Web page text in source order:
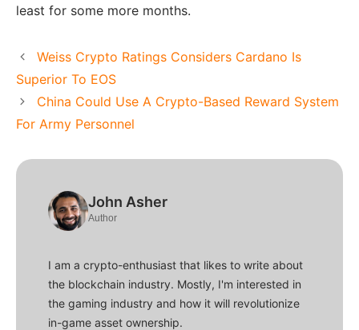
least for some more months.
Weiss Crypto Ratings Considers Cardano Is
Superior To EOS
China Could Use A Crypto-Based Reward System
For Army Personnel
John Asher
Author
I am a crypto-enthusiast that likes to write about
the blockchain industry. Mostly, I'm interested in
the gaming industry and how it will revolutionize
in-game asset ownership.